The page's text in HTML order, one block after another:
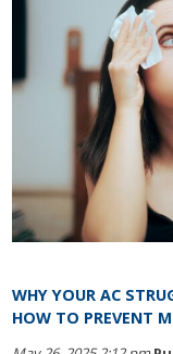
WHY YOUR AC
HOW TO PREVENT